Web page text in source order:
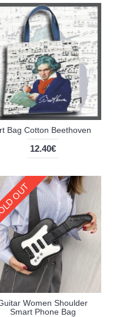
Bag Cotton Beethoven
12.40€
OUT
Women Shoulder
Smart Phone Bag